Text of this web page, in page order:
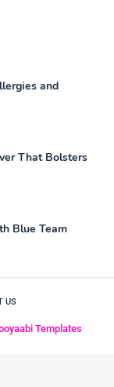
and
That Bolsters
Blue Team
US
Templates